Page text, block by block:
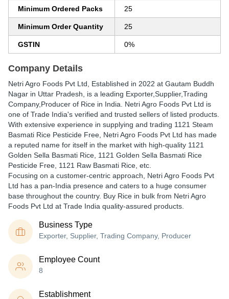
Minimum Ordered Packs 25
Minimum Order Quantity 25
GSTIN 0%
Company Details
Netri Agro Foods Pvt Ltd , Established in 2022 at Gautam Buddh
Nagar in Uttar Pradesh, is a leading Exporter,Supplier,Trading
Company,Producer of Rice in India. Netri Agro Foods Pvt Ltd is
one of Trade India's verified and trusted sellers of listed products.
With extensive experience in supplying and trading 1121 Steam
Basmati Rice Pesticide Free, Netri Agro Foods Pvt Ltd has made
a reputed name for itself in the market with high-quality 1121
Golden Sella Basmati Rice, 1121 Golden Sella Basmati Rice
Pesticide Free, 1121 Raw Basmati Rice, etc.
Focusing on a customer-centric approach, Netri Agro Foods Pvt
Ltd has a pan-India presence and caters to a huge consumer
base throughout the country. Buy Rice in bulk from Netri Agro
Foods Pvt Ltd at Trade India quality-assured products.
Business Type
Exporter, Supplier, Trading Company, Producer
Employee Count
8
Establishment